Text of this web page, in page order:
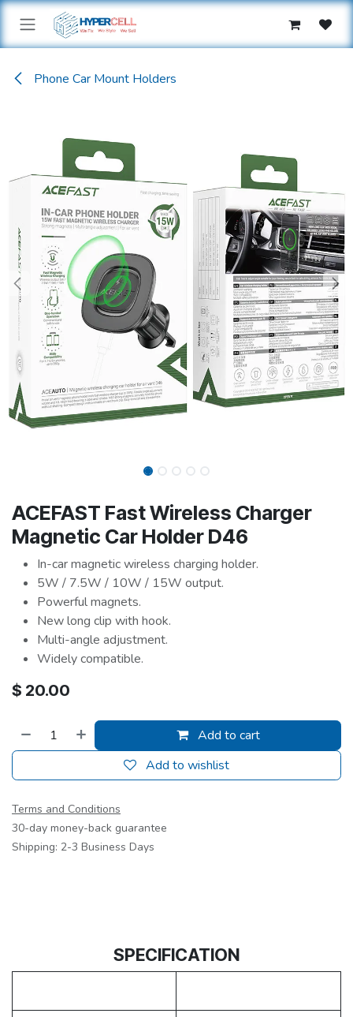
Skip to Content
Phone Car Mount Holders
ACEFAST Fast Wireless Charger
Magnetic Car Holder D46
In-car magnetic wireless charging holder.
5W / 7.5W / 10W / 15W output.
Powerful magnets.
New long clip with hook.
Multi-angle adjustment.
Widely compatible.
$ 20.00
Add to cart
Add to wishlist
Terms and Conditions
30-day money-back guarantee
Shipping: 2-3 Business Days
SPECIFICATION